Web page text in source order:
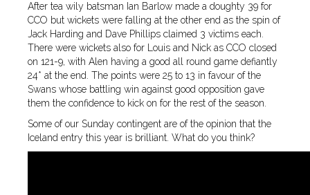
After tea wily batsman Ian Barlow made a doughty 39 for
CCO but wickets were falling at the other end as the spin of
Jack Harding and Dave Phillips claimed 3 victims each.
There were wickets also for Louis and Nick as CCO closed
on 121-9, with Alen having a good all round game defiantly
24* at the end. The points were 25 to 13 in favour of the
Swans whose battling win against good opposition gave
them the confidence to kick on for the rest of the season.
Some of our Sunday contingent are of the opinion that the
Iceland entry this year is brilliant. What do you think?